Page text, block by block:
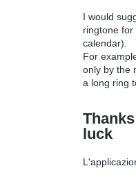
I would
ringtone
calendar).
For
only by the
a long ring
luck